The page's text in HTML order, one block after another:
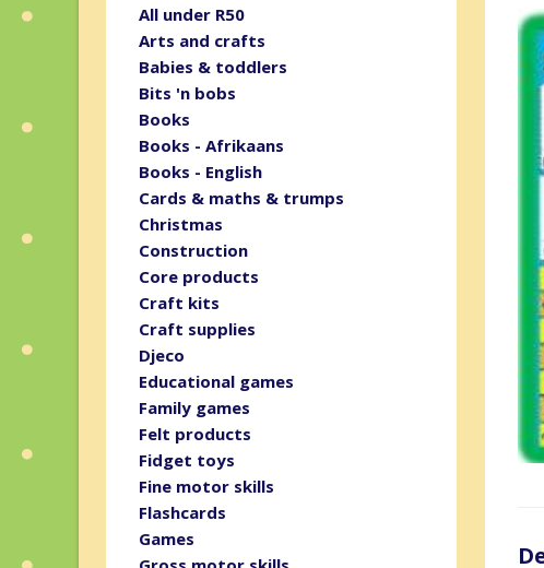
All under R50
Arts and crafts
Babies & toddlers
Bits 'n bobs
Books
Books - Afrikaans
Books - English
Cards & maths & trumps
Christmas
Construction
Core products
Craft kits
Craft supplies
Djeco
Educational games
Family games
Felt products
Fidget toys
Fine motor skills
Flashcards
Games